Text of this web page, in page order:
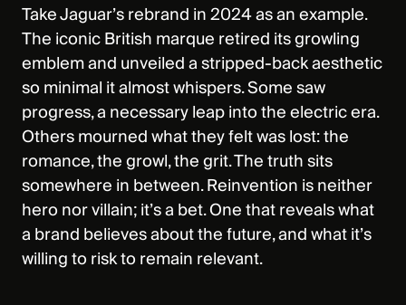
Take Jaguar’s rebrand in 2024 as an example.
The iconic British marque retired its growling
emblem and unveiled a stripped‑back aesthetic
so minimal it almost whispers. Some saw
progress, a necessary leap into the electric era.
Others mourned what they felt was lost: the
romance, the growl, the grit. The truth sits
somewhere in between. Reinvention is neither
hero nor villain; it’s a bet. One that reveals what
a brand believes about the future, and what it’s
willing to risk to remain relevant.